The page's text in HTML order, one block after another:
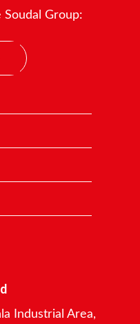
Group:
Industrial Area,